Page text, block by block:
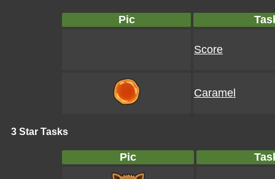
Pic
Score
Caramel
3 Star Tasks
Pic